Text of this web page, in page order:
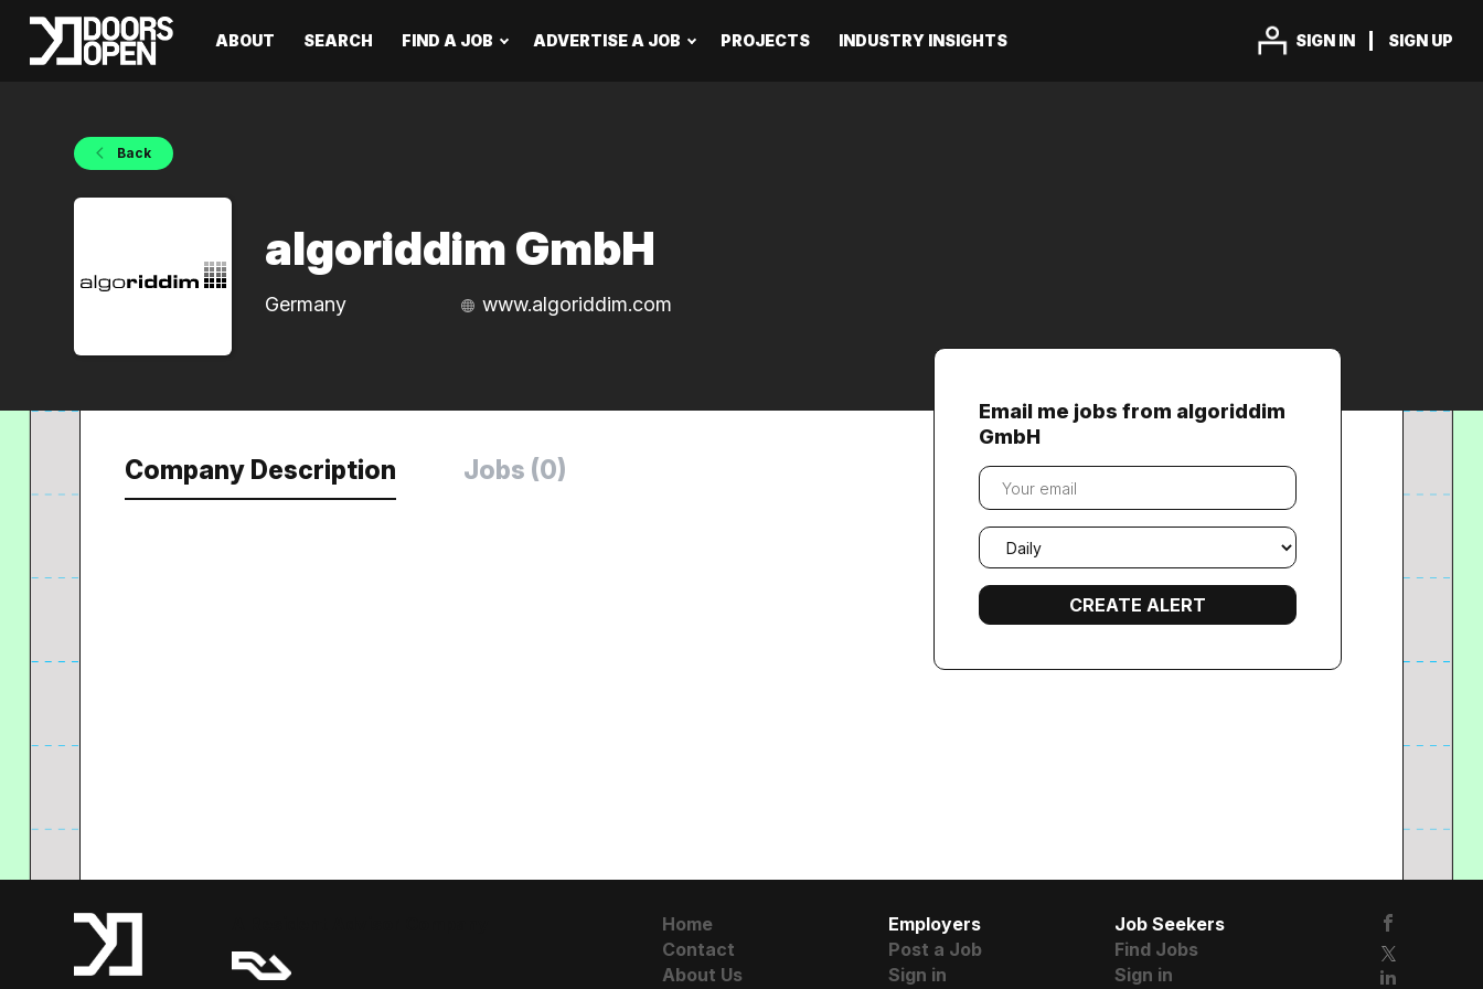
SIGN IN SIGN UP
ABOUT SEARCH FIND A JOB ADVERTISE A JOB PROJECTS INDUSTRY INSIGHTS
Back
algoriddim GmbH
Germany www.algoriddim.com
Company Description Jobs (0)
Email me jobs from algoriddim
GmbH
Your
email
Email
frequency
Home
Contact
About Us
Employers
Post a Job
Sign in
Job Seekers
Find Jobs
Sign in